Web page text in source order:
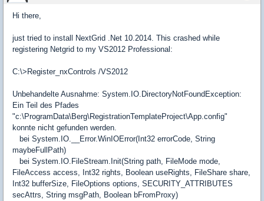
Hi there,
just tried to install NextGrid .Net 10.2014. This crashed while
registering Netgrid to my VS2012 Professional:
C:\>Register_nxControls /VS2012
Unbehandelte Ausnahme: System.IO.DirectoryNotFoundException:
Ein Teil des Pfades
"c:\ProgramData\Berg\RegistrationTemplateProject\App.config"
konnte nicht gefunden werden.
bei System.IO.__Error.WinIOError(Int32 errorCode, String
maybeFullPath)
bei System.IO.FileStream.Init(String path, FileMode mode,
FileAccess access, Int32 rights, Boolean useRights, FileShare share,
Int32 bufferSize, FileOptions options, SECURITY_ATTRIBUTES
secAttrs, String msgPath, Boolean bFromProxy)